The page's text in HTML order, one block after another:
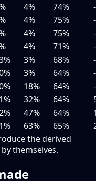
4% 74%
4% 75%
4% 75%
4% 71%
3% 68%
3% 64%
18% 64%
32% 64%
47% 64%
63% 65%
the derived
themselves.